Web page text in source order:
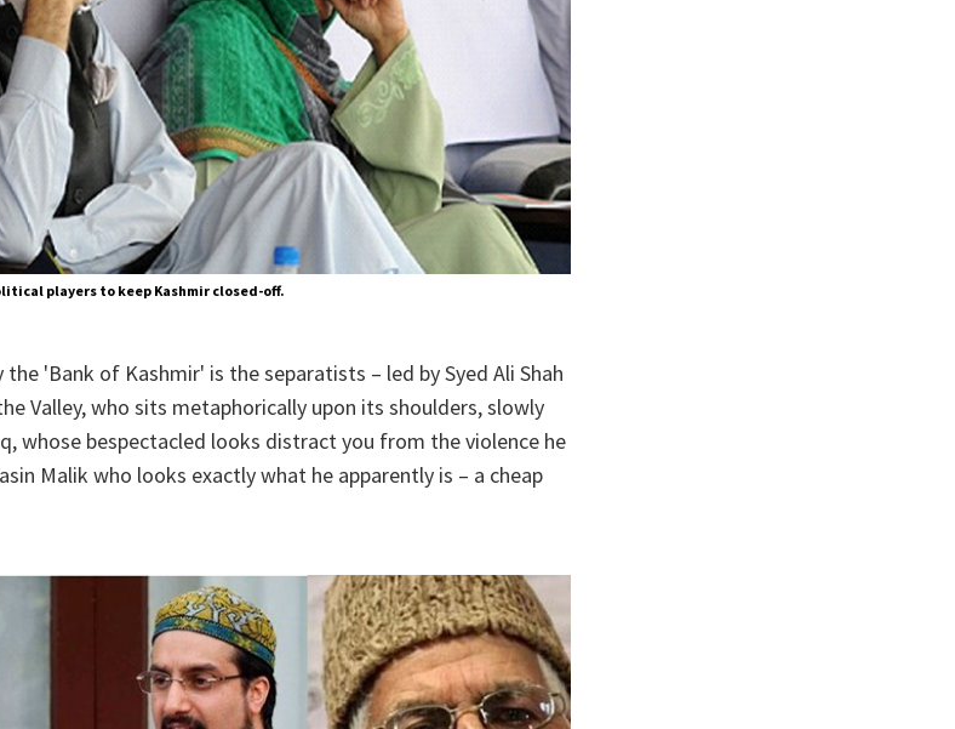
players to keep Kashmir closed-off.
'Bank of Kashmir' is the separatists – led by Syed Ali Shah
Valley, who sits metaphorically upon its shoulders, slowly
whose bespectacled looks distract you from the violence he
Malik who looks exactly what he apparently is – a cheap